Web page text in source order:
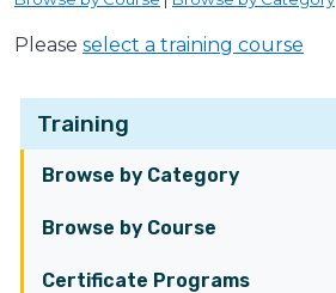
Training
Browse by Category
Browse by Course
Certificate Programs
Please select a training course